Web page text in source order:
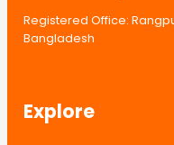
Registered Office:
Bangladesh
Explore